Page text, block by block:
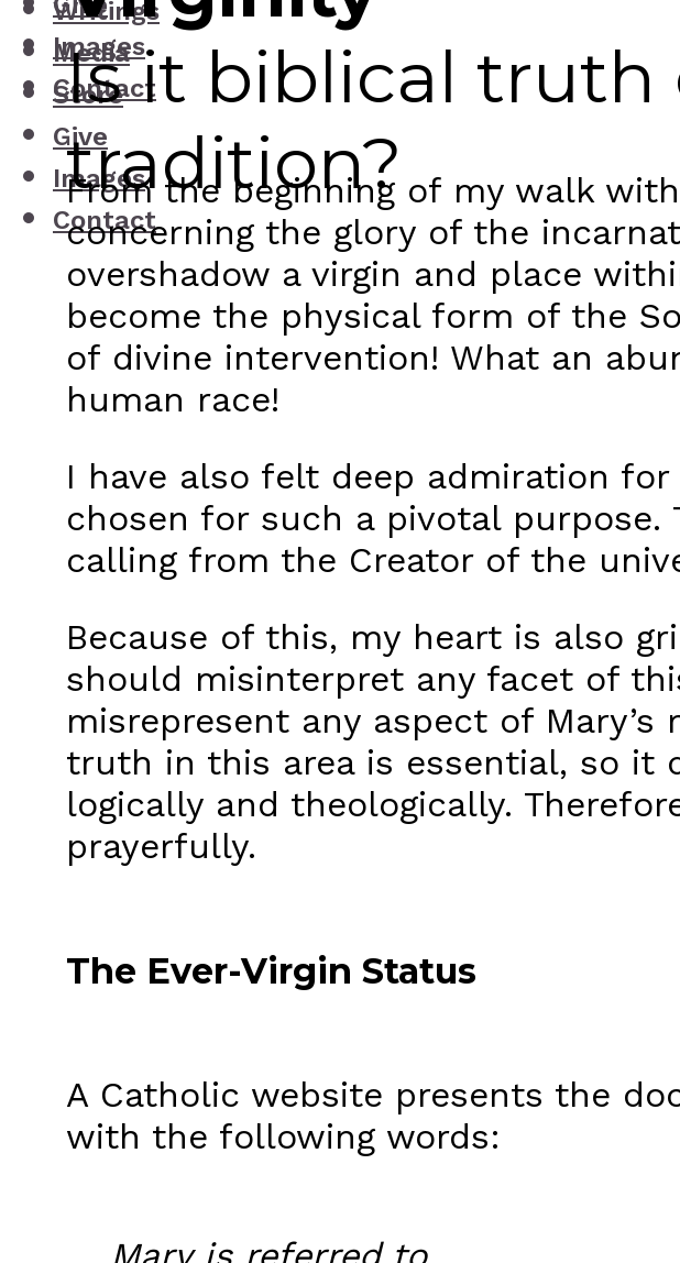
Images
Contact
Writings
Media
Store
Give
Images
Contact
Is it biblical truth
tradition?
From the beginning of my walk
concerning the glory of the
overshadow a virgin and place
become the physical form of the
of divine intervention! What an
human race!
I have also felt deep admiration
chosen for such a pivotal purpose.
calling from the Creator of the
Because of this, my heart is also
should misinterpret any facet of
misrepresent any aspect of
truth in this area is essential, so it
logically and theologically.
prayerfully.
The Ever-Virgin Status
A Catholic website presents the
with the following words: